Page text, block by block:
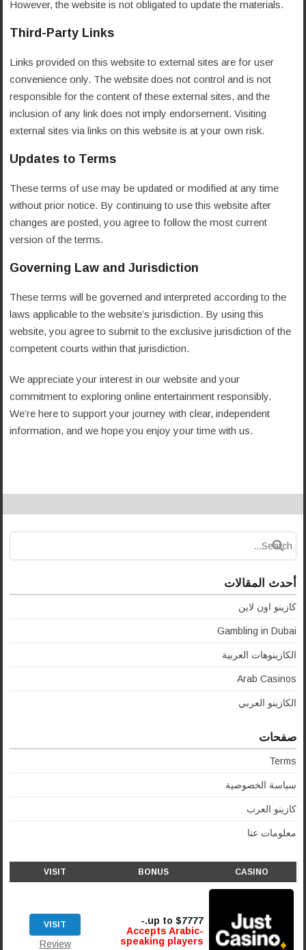
However, the website is not obligated to update the materials.
Third-Party Links
Links provided on this website to external sites are for user
convenience only. The website does not control and is not
responsible for the content of these external sites, and the
inclusion of any link does not imply endorsement. Visiting
external sites via links on this website is at your own risk.
Updates to Terms
These terms of use may be updated or modified at any time
without prior notice. By continuing to use this website after
changes are posted, you agree to follow the most current
version of the terms.
Governing Law and Jurisdiction
These terms will be governed and interpreted according to the
laws applicable to the website’s jurisdiction. By using this
website, you agree to submit to the exclusive jurisdiction of the
competent courts within that jurisdiction.
We appreciate your interest in our website and your
commitment to exploring online entertainment responsibly.
We’re here to support your journey with clear, independent
information, and we hope you enjoy your time with us.
أحدث المقالات
كازينو اون لاين
Gambling in Dubai
الكازينوهات العربية
Arab Casinos
الكازينو العربي
صفحات
Terms
سياسة الخصوصية
كازينو العرب
معلومات عنا
CASINO
BONUS
VISIT
up to $7777.-
Accepts Arabic-
speaking players
VISIT
Review